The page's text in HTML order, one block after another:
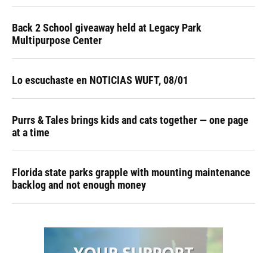
Back 2 School giveaway held at Legacy Park
Multipurpose Center
Lo escuchaste en NOTICIAS WUFT, 08/01
Purrs & Tales brings kids and cats together — one page
at a time
Florida state parks grapple with mounting maintenance
backlog and not enough money